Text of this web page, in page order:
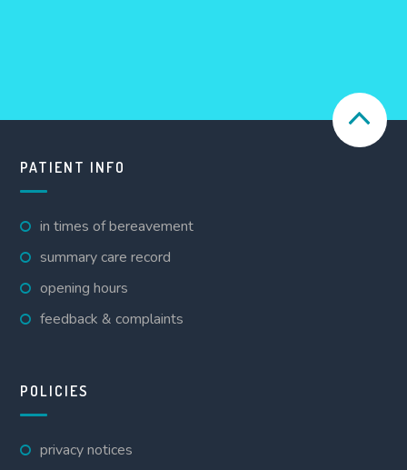
PATIENT INFO
in times of bereavement
summary care record
opening hours
feedback & complaints
POLICIES
privacy notices